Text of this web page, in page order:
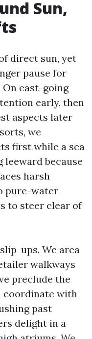
Sun,
direct sun, yet
pause for
east-going
early, then
aspects later
we
first while a sea
leeward because
harsh
pure-water
to steer clear of
ups. We area
walkways
preclude the
coordinate with
past
delight in a